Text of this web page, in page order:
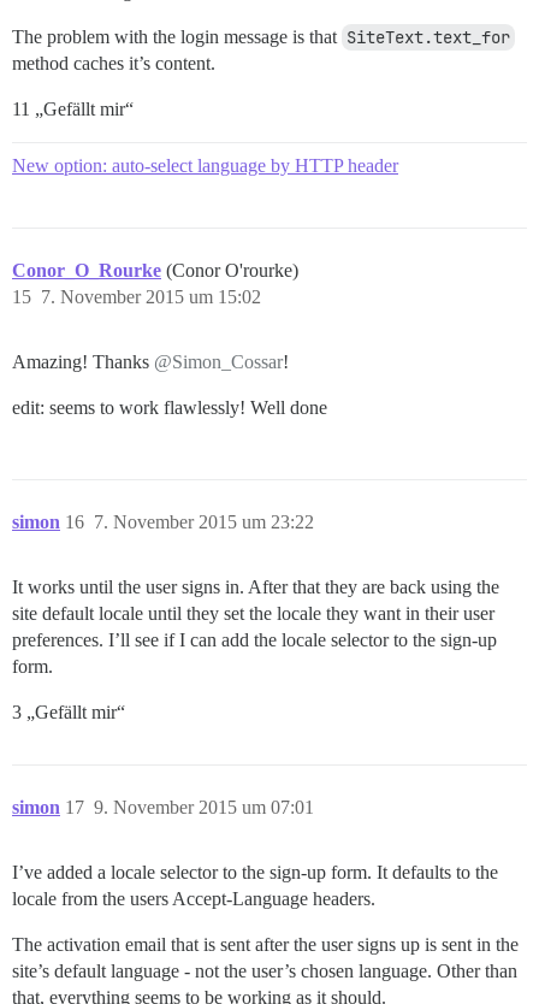
The problem with the login message is that SiteText.text_for
method caches it’s content.
11 „Gefällt mir“
New option: auto-select language by HTTP header
Conor_O_Rourke (Conor O'rourke)
7. November 2015 um 15:02
15
Amazing! Thanks @Simon_Cossar!
edit: seems to work flawlessly! Well done
simon 7. November 2015 um 23:22
16
It works until the user signs in. After that they are back using the
site default locale until they set the locale they want in their user
preferences. I’ll see if I can add the locale selector to the sign-up
form.
3 „Gefällt mir“
simon 9. November 2015 um 07:01
17
I’ve added a locale selector to the sign-up form. It defaults to the
locale from the users Accept-Language headers.
The activation email that is sent after the user signs up is sent in the
site’s default language - not the user’s chosen language. Other than
that, everything seems to be working as it should.